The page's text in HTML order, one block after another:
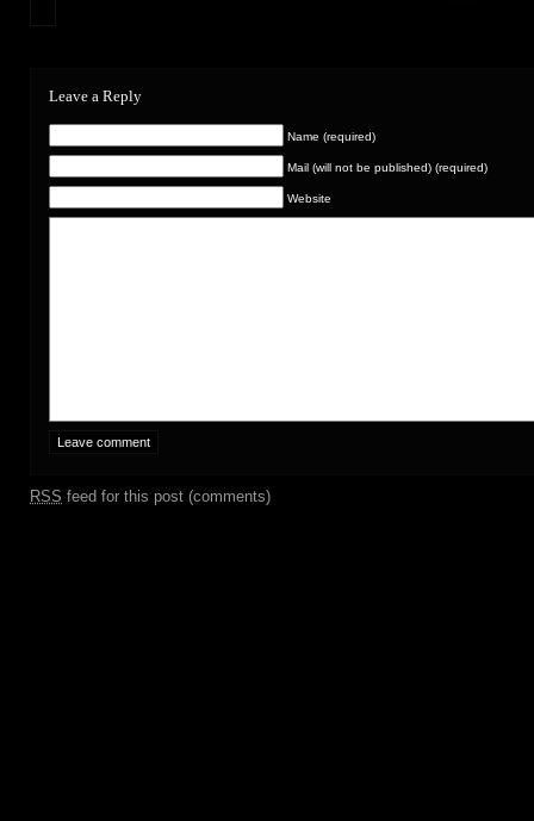
Leave a Reply
Name (required)
Mail (will not be published) (required)
Website
RSS feed for this post (comments)